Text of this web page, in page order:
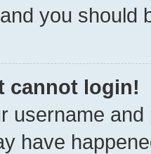
you should
cannot login!
username
have